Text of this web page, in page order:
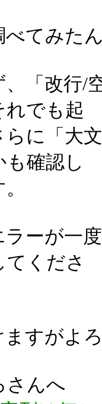
てみた
「改行/
でも起
らに「大
確認し
ーが一
くださ
すがよ
さんへ